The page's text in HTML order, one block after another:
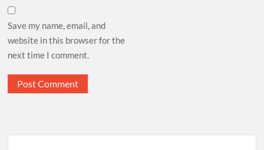
Save my name, email, and
website in this browser for the
next time I comment.